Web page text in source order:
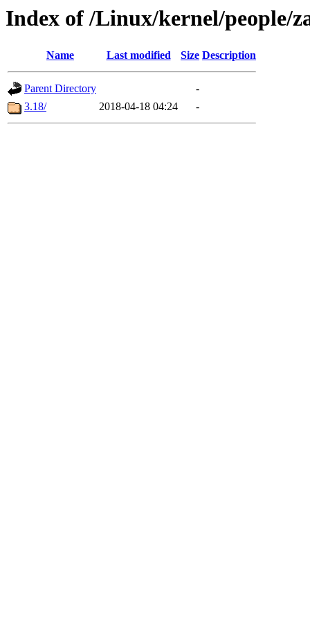
Index of /Linux/kernel/people/
Name Last modified Size Description
Parent Directory
-
3.18/
2018-04-18 04:24 -